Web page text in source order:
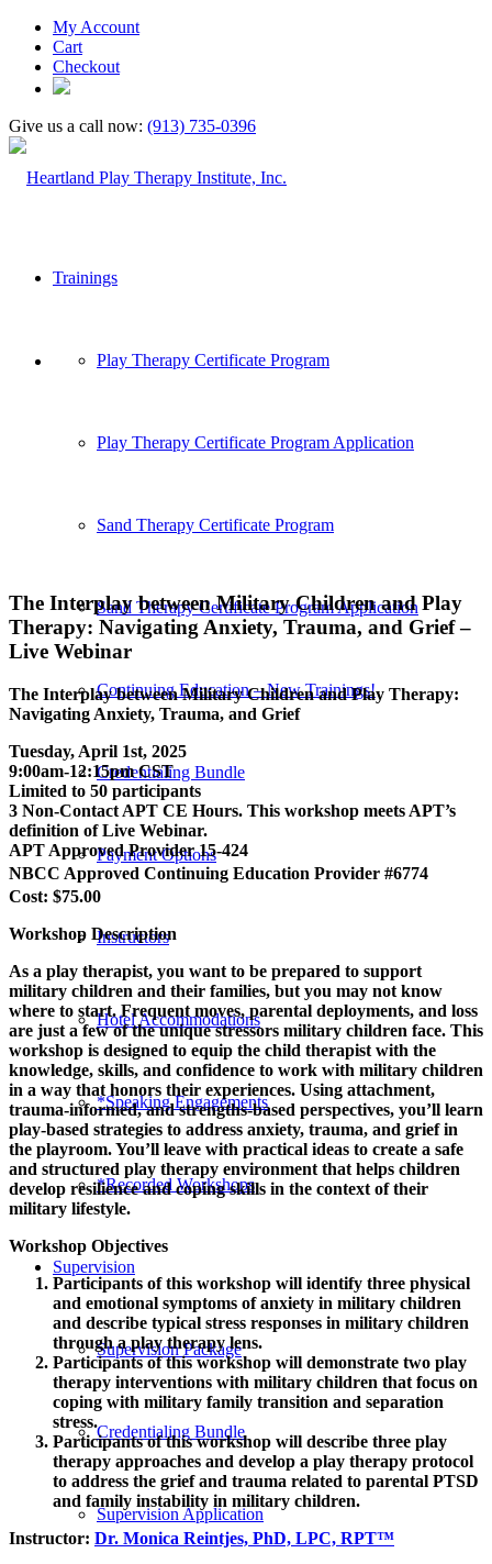
My Account
Cart
Checkout
Give us a call now: (913) 735-0396
Trainings
Play Therapy Certificate Program
Play Therapy Certificate Program Application
Sand Therapy Certificate Program
Sand Therapy Certificate Program Application
Continuing Education – New Trainings!
Credentialing Bundle
Payment Options
Instructors
Hotel Accommodations
*Speaking Engagements
*Recorded Workshops
Supervision
Supervision Package
Credentialing Bundle
Supervision Application
The Interplay between Military Children and Play
Therapy: Navigating Anxiety, Trauma, and Grief –
Live Webinar
The Interplay between Military Children and Play Therapy:
Navigating Anxiety, Trauma, and Grief
Tuesday, April 1st, 2025
9:00am-12:15pm CST
Limited to 50 participants
3 Non-Contact APT CE Hours. This workshop meets APT’s
definition of Live Webinar.
APT Approved Provider 15-424
NBCC Approved Continuing Education Provider #6774
Cost: $75.00
Workshop Description
As a play therapist, you want to be prepared to support
military children and their families, but you may not know
where to start. Frequent moves, parental deployments, and loss
are just a few of the unique stressors military children face. This
workshop is designed to equip the child therapist with the
knowledge, skills, and confidence to work with military children
in a way that honors their experiences. Using attachment,
trauma-informed, and strengths-based perspectives, you’ll learn
play-based strategies to address anxiety, trauma, and grief in
the playroom. You’ll leave with practical ideas to create a safe
and structured play therapy environment that helps children
develop resilience and coping skills in the context of their
military lifestyle.
Workshop Objectives
Participants of this workshop will identify three physical
and emotional symptoms of anxiety in military children
and describe typical stress responses in military children
through a play therapy lens.
Participants of this workshop will demonstrate two play
therapy interventions with military children that focus on
coping with military family transition and separation
stress.
Participants of this workshop will describe three play
therapy approaches and develop a play therapy protocol
to address the grief and trauma related to parental PTSD
and family instability in military children.
Instructor: Dr. Monica Reintjes, PhD, LPC, RPT™